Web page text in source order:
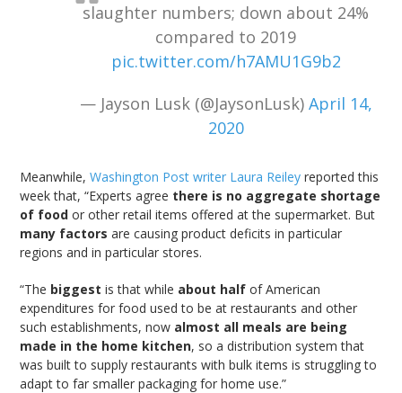
slaughter numbers; down about 24%
compared to 2019
pic.twitter.com/h7AMU1G9b2
— Jayson Lusk (@JaysonLusk) April 14,
2020
Meanwhile,Washington Post writer Laura Reiley reported this
week that, “Experts agree there is no aggregate shortage
of food or other retail items offered at the supermarket. But
many factors are causing product deficits in particular
regions and in particular stores.
“The biggest is that while about half of American
expenditures for food used to be at restaurants and other
such establishments, now almost all meals are being
made in the home kitchen, so a distribution system that
was built to supply restaurants with bulk items is struggling to
adapt to far smaller packaging for home use.”